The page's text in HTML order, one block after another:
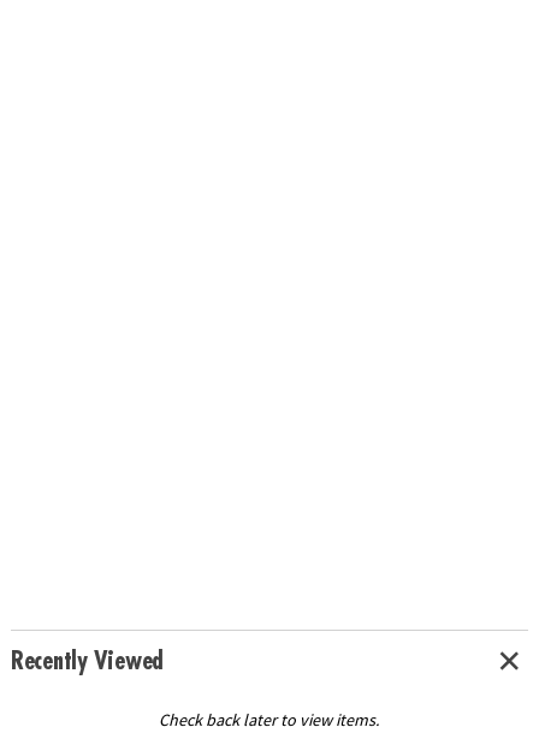
Recently Viewed
Check back later to view items.